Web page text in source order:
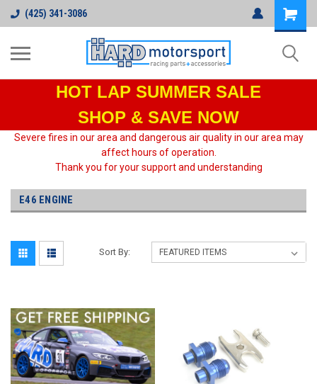
(425) 341-3086
HOT LAP SUMMER SALE
SHOP & SAVE NOW
Severe fires in our area and dangerous air quality in our area may
affect hours of operation.
Thank you for your support and understanding
E46 ENGINE
Sort By: